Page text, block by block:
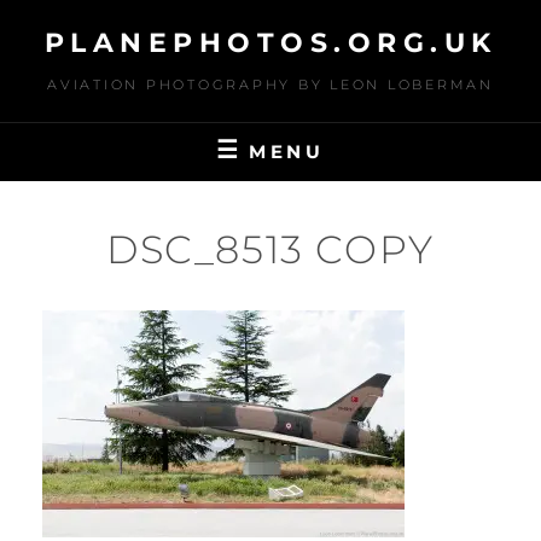
content
PLANEPHOTOS.ORG.UK
AVIATION PHOTOGRAPHY BY LEON LOBERMAN
MENU
DSC_8513 COPY